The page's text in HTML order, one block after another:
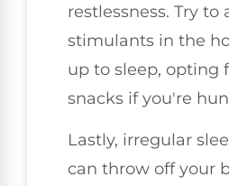
restlessness. Try to
stimulants in the
up to sleep, opting
snacks if you're
Lastly, irregular
can throw off your